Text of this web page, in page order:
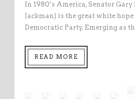
In 1980’s America, Senator
Jackman) is the great white hope
Democratic Party. Emerging as
READ MORE